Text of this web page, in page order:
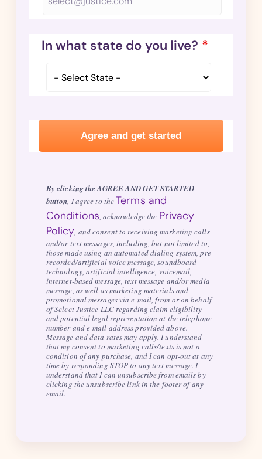
In what state do you live? *
By clicking the AGREE AND GET STARTED
button, I agree to theTerms and
Conditions, acknowledge the Privacy
Policy, and consent to receiving marketing calls
and/or text messages, including, but not limited to,
those made using an automated dialing system, pre-
recorded/artificial voice message, soundboard
technology, artificial intelligence, voicemail,
internet-based message, text message and/or media
message, as well as marketing materials and
promotional messages via e-mail, from or on behalf
of Select Justice LLC regarding claim eligibility
and potential legal representation at the telephone
number and e-mail address provided above.
Message and data rates may apply. I understand
that my consent to marketing calls/texts is not a
condition of any purchase, and I can opt-out at any
time by responding STOP to any text message. I
understand that I can unsubscribe from emails by
clicking the unsubscribe link in the footer of any
email.